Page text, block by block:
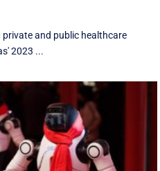
and public healthcare
2023 ...